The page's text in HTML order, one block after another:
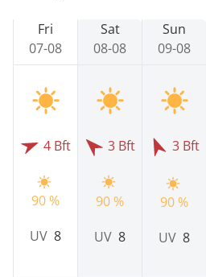
Fri
07-08
4 Bft
90 %
UV 8
Sat
08-08
3 Bft
90 %
UV 8
Sun
09-08
3 Bft
90 %
UV 8